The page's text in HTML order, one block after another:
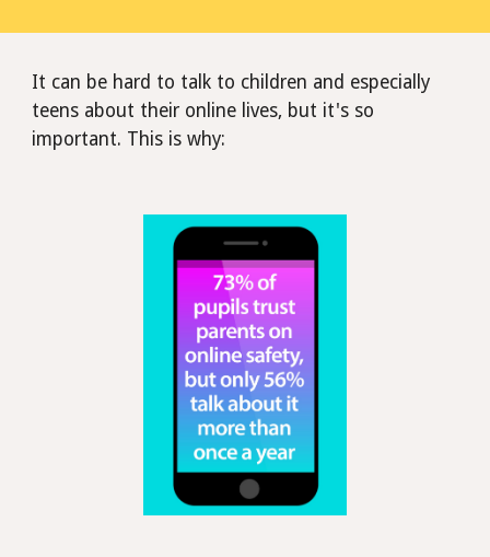
It can be hard to talk to children and especially
teens about their online lives, but it's so
important. This is why: